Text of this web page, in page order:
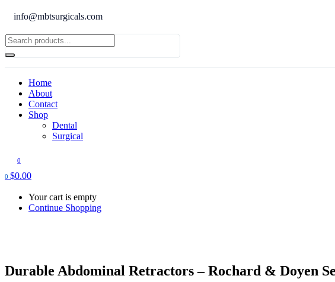
info@mbtsurgicals.com
Home
About
Contact
Shop
Dental
Surgical
0
0 $0.00
Your cart is empty
Continue Shopping
Durable Abdominal Retractors – Rochard & Doyen